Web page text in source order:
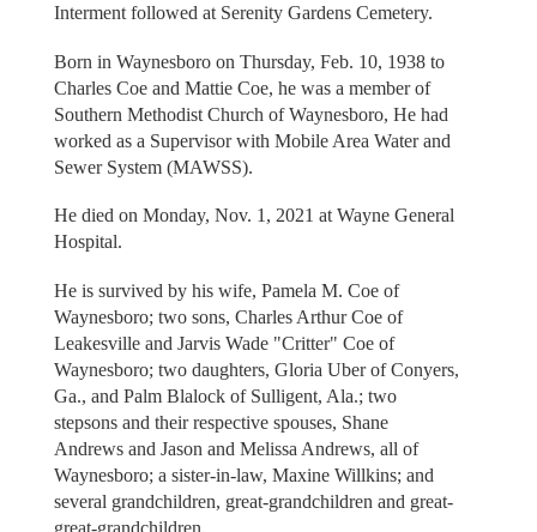
Interment followed at Serenity Gardens Cemetery.
Born in Waynesboro on Thursday, Feb. 10, 1938 to
Charles Coe and Mattie Coe, he was a member of
Southern Methodist Church of Waynesboro, He had
worked as a Supervisor with Mobile Area Water and
Sewer System (MAWSS).
He died on Monday, Nov. 1, 2021 at Wayne General
Hospital.
He is survived by his wife, Pamela M. Coe of
Waynesboro; two sons, Charles Arthur Coe of
Leakesville and Jarvis Wade "Critter" Coe of
Waynesboro; two daughters, Gloria Uber of Conyers,
Ga., and Palm Blalock of Sulligent, Ala.; two
stepsons and their respective spouses, Shane
Andrews and Jason and Melissa Andrews, all of
Waynesboro; a sister-in-law, Maxine Willkins; and
several grandchildren, great-grandchildren and great-
great-grandchildren.